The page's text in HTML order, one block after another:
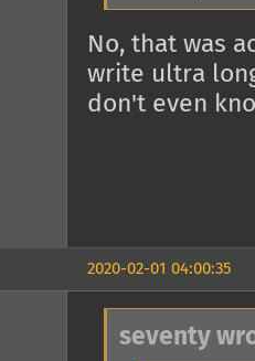
No, that was
write ultra
don't even
2020-02-01 04:00:35
seventy